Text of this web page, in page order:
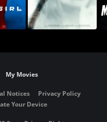
My Movies
Notices
Privacy Policy
Your Device